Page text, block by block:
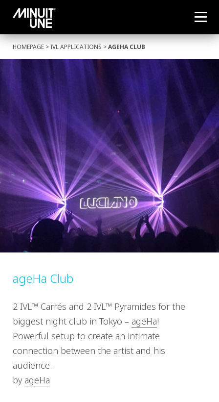
HOMEPAGE > IVL APPLICATIONS >AGEHA CLUB
ageHa Club
2 IVL™ Carrés and 2 IVL™ Pyramides for the
biggest night club in Tokyo – ageHa!
Powerful setup to create an intimate
connection between the artist and his
audience.
by ageHa